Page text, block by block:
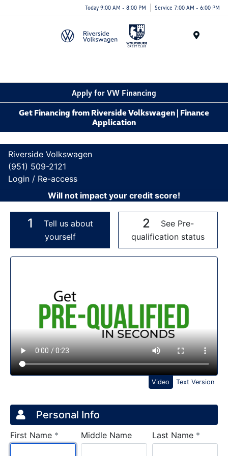
Today 9:00 AM - 8:00 PM Service 7:00 AM - 6:00 PM
Apply for VW Financing
Get Financing from Riverside Volkswagen | Finance
Application